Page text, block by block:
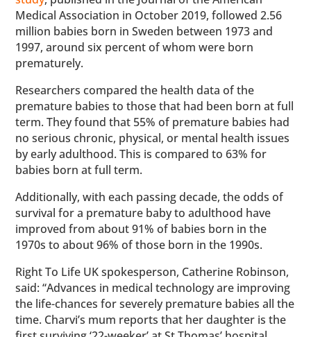
Medical Association in October 2019, followed 2.56
million babies born in Sweden between 1973 and
1997, around six percent of whom were born
prematurely.
Researchers compared the health data of the
premature babies to those that had been born at full
term. They found that 55% of premature babies had
no serious chronic, physical, or mental health issues
by early adulthood. This is compared to 63% for
babies born at full term.
Additionally, with each passing decade, the odds of
survival for a premature baby to adulthood have
improved from about 91% of babies born in the
1970s to about 96% of those born in the 1990s.
Right To Life UK spokesperson, Catherine Robinson,
said: “Advances in medical technology are improving
the life-chances for severely premature babies all the
time. Charvi’s mum reports that her daughter is the